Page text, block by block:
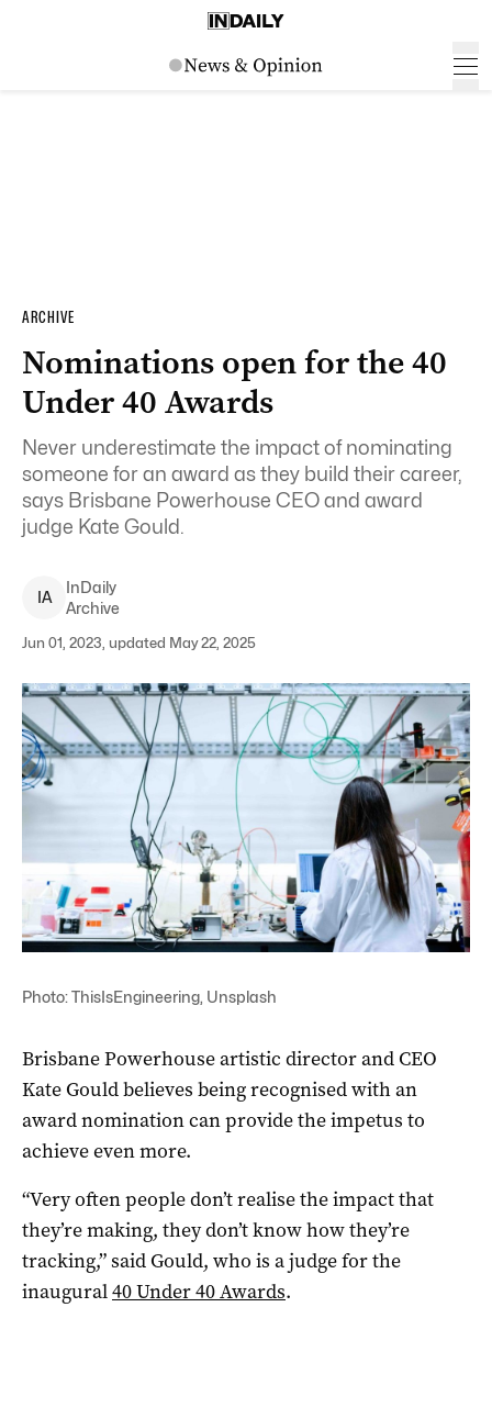
ARCHIVE
Nominations open for the 40
Under 40 Awards
Never underestimate the impact of nominating
someone for an award as they build their career,
says Brisbane Powerhouse CEO and award
judge Kate Gould.
IA
InDaily
Archive
Jun 01, 2023, updated May 22, 2025
Photo: ThisIsEngineering, Unsplash
Brisbane Powerhouse artistic director and CEO
Kate Gould believes being recognised with an
award nomination can provide the impetus to
achieve even more.
“Very often people don’t realise the impact that
they’re making, they don’t know how they’re
tracking,” said Gould, who is a judge for the
inaugural40 Under 40 Awards.